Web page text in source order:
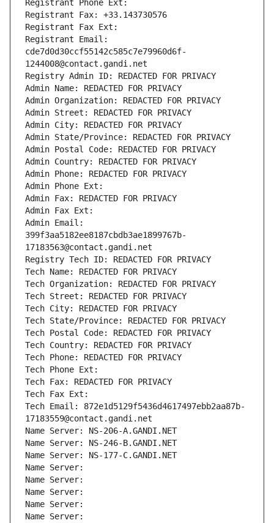
Registrant Phone Ext:
Registrant Fax: +33.143730576
Registrant Fax Ext:
Registrant Email:
cde7d0d30ccf55142c585c7e79960d6f-
1244008@contact.gandi.net
Registry Admin ID: REDACTED FOR PRIVACY
Admin Name: REDACTED FOR PRIVACY
Admin Organization: REDACTED FOR PRIVACY
Admin Street: REDACTED FOR PRIVACY
Admin City: REDACTED FOR PRIVACY
Admin State/Province: REDACTED FOR PRIVACY
Admin Postal Code: REDACTED FOR PRIVACY
Admin Country: REDACTED FOR PRIVACY
Admin Phone: REDACTED FOR PRIVACY
Admin Phone Ext:
Admin Fax: REDACTED FOR PRIVACY
Admin Fax Ext:
Admin Email:
399f3aa5182ee8187cbdb3ae1899767b-
17183563@contact.gandi.net
Registry Tech ID: REDACTED FOR PRIVACY
Tech Name: REDACTED FOR PRIVACY
Tech Organization: REDACTED FOR PRIVACY
Tech Street: REDACTED FOR PRIVACY
Tech City: REDACTED FOR PRIVACY
Tech State/Province: REDACTED FOR PRIVACY
Tech Postal Code: REDACTED FOR PRIVACY
Tech Country: REDACTED FOR PRIVACY
Tech Phone: REDACTED FOR PRIVACY
Tech Phone Ext:
Tech Fax: REDACTED FOR PRIVACY
Tech Fax Ext:
Tech Email: 872e1d5129f5436d4617497ebb2aa87b-
17183559@contact.gandi.net
Name Server: NS-206-A.GANDI.NET
Name Server: NS-246-B.GANDI.NET
Name Server: NS-177-C.GANDI.NET
Name Server:
Name Server:
Name Server:
Name Server:
Name Server: